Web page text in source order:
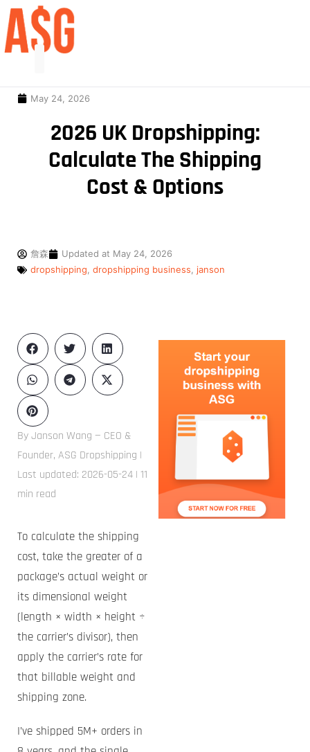
May 24, 2026
2026 UK Dropshipping:
Calculate The Shipping
Cost & Options
詹森 Updated at May 24, 2026
dropshipping dropshipping business janson
By Janson Wang — CEO &
Founder, ASG Dropshipping |
Last updated: 2026-05-24 | 11
min read
To calculate the shipping
cost, take the greater of a
package’s actual weight or
its dimensional weight
(length × width × height ÷
the carrier’s divisor), then
apply the carrier’s rate for
that billable weight and
shipping zone.
I’ve shipped 5M+ orders in